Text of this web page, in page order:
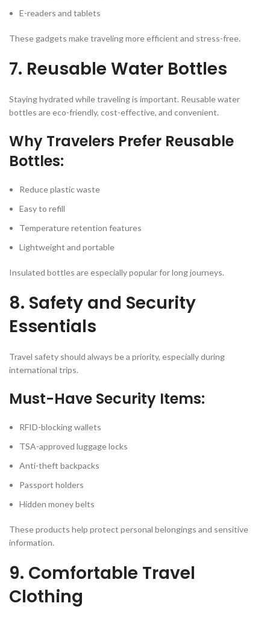
E-readers and tablets
These gadgets make traveling more efficient and stress-free.
7. Reusable Water Bottles
Staying hydrated while traveling is important. Reusable water
bottles are eco-friendly, cost-effective, and convenient.
Why Travelers Prefer Reusable
Bottles:
Reduce plastic waste
Easy to refill
Temperature retention features
Lightweight and portable
Insulated bottles are especially popular for long journeys.
8. Safety and Security
Essentials
Travel safety should always be a priority, especially during
international trips.
Must-Have Security Items:
RFID-blocking wallets
TSA-approved luggage locks
Anti-theft backpacks
Passport holders
Hidden money belts
These products help protect personal belongings and sensitive
information.
9. Comfortable Travel
Clothing